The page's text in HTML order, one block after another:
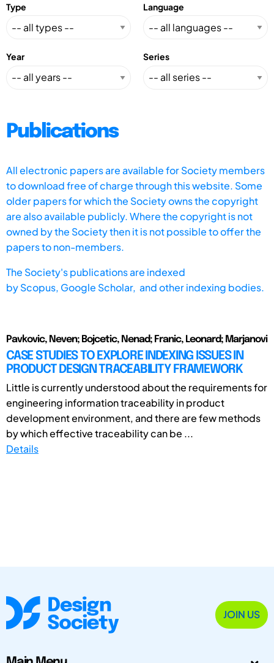
Type Language
Year Series
Publications
All electronic papers are available for Society members
to download free of charge through this website. Some
older papers for which the Society owns the copyright
are also available publicly. Where the copyright is not
owned by the Society then it is not possible to offer the
papers to non-members.
The Society's publications are indexed
byScopus, Google Scholar, and other indexing bodies.
Pavkovic, Neven; Bojcetic, Nenad; Franic, Leonard; Marjanovi
CASE STUDIES TO EXPLORE INDEXING ISSUES IN
PRODUCT DESIGN TRACEABILITY FRAMEWORK
Little is currently understood about the requirements for
engineering information traceability in product
development environment, and there are few methods
by which effective traceability can be ...
Details
JOIN US